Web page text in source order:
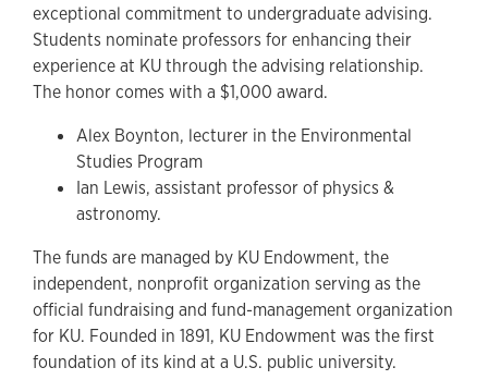
exceptional commitment to undergraduate advising.
Students nominate professors for enhancing their
experience at KU through the advising relationship.
The honor comes with a $1,000 award.
Alex Boynton, lecturer in the Environmental
Studies Program
Ian Lewis, assistant professor of physics &
astronomy.
The funds are managed by KU Endowment, the
independent, nonprofit organization serving as the
official fundraising and fund-management organization
for KU. Founded in 1891, KU Endowment was the first
foundation of its kind at a U.S. public university.